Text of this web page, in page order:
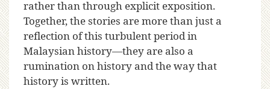
rather than through explicit exposition.
Together, the stories are more than just a
reflection of this turbulent period in
Malaysian history—they are also a
rumination on history and the way that
history is written.